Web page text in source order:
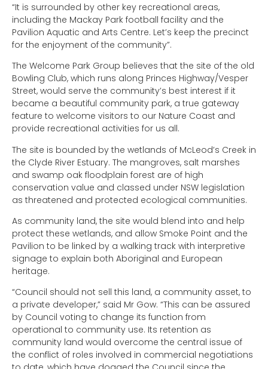
“It is surrounded by other key recreational areas,
including the Mackay Park football facility and the
Pavilion Aquatic and Arts Centre. Let’s keep the precinct
for the enjoyment of the community”.
The Welcome Park Group believes that the site of the old
Bowling Club, which runs along Princes Highway/Vesper
Street, would serve the community’s best interest if it
became a beautiful community park, a true gateway
feature to welcome visitors to our Nature Coast and
provide recreational activities for us all.
The site is bounded by the wetlands of McLeod’s Creek in
the Clyde River Estuary. The mangroves, salt marshes
and swamp oak floodplain forest are of high
conservation value and classed under NSW legislation
as threatened and protected ecological communities.
As community land, the site would blend into and help
protect these wetlands, and allow Smoke Point and the
Pavilion to be linked by a walking track with interpretive
signage to explain both Aboriginal and European
heritage.
“Council should not sell this land, a community asset, to
a private developer,” said Mr Gow. “This can be assured
by Council voting to change its function from
operational to community use. Its retention as
community land would overcome the central issue of
the conflict of roles involved in commercial negotiations